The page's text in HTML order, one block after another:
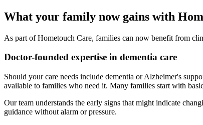
What your family now gains with
As part of Hometouch Care, families can now benefit from
Doctor-founded expertise in dementia care
Should your care needs include dementia or Alzheimer's
available to families who need it. Many families start with
Our team understands the early signs that might indicate
guidance without alarm or pressure.